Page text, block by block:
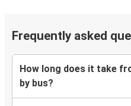
Frequently asked
How long does it take
by bus?